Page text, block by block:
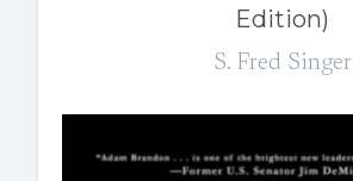
Edition)
S. Fred Singer